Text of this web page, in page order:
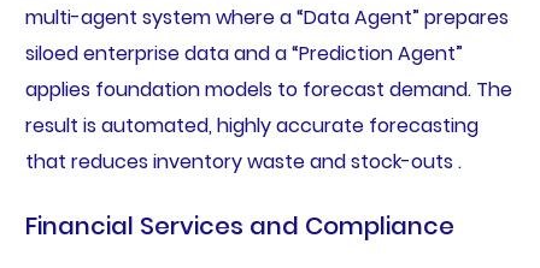
multi-agent system where a “Data Agent” prepares
siloed enterprise data and a “Prediction Agent”
applies foundation models to forecast demand. The
result is automated, highly accurate forecasting
that reduces inventory waste and stock-outs .
Financial Services and Compliance